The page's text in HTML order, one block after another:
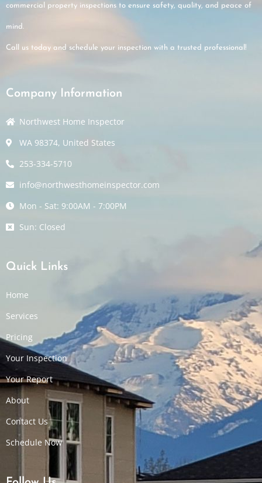
commercial property inspections to ensure safety, quality, and peace of
mind.
Call us today and schedule your inspection with a trusted professional!
Company Information
Northwest Home Inspector
WA 98374, United States
253-334-5710
info@northwesthomeinspector.com
Mon - Sat: 9:00AM - 7:00PM
Sun: Closed
Quick Links
Home
Services
Pricing
Your Inspection
Your Report
About
Contact Us
Schedule Now